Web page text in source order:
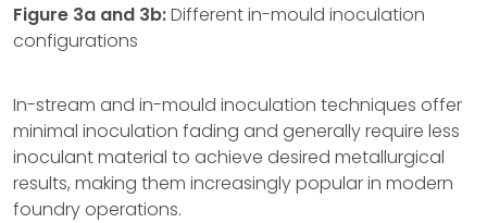
Figure 3a and 3b:Different in-mould inoculation
configurations
In-stream and in-mould inoculation techniques offer
minimal inoculation fading and generally require less
inoculant material to achieve desired metallurgical
results, making them increasingly popular in modern
foundry operations.